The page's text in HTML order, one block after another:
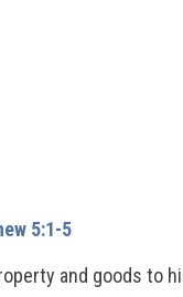
5:1-5
and goods to